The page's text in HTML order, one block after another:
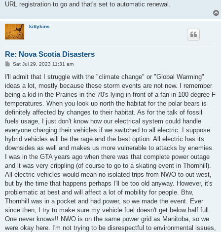
URL registration to go and that's set to automatic renewal.
kittykins
Re: Nova Scotia Disasters
PSat Jul 29, 2023 11:31 am
I'll admit that I struggle with the "climate change" or "Global Warming"
ideas a lot, mostly because these storm events are not new. I remember
being a kid in the Prairies in the 70's lying in front of a fan in 100 degree F
temperatures. When you look up north the habitat for the polar bears is
definitely affected by changes to their habitat. As for the talk of fossil
fuels usage, I just don't know how our electrical system could handle
everyone charging their vehicles if we switched to all electric. I suppose
hybrid vehicles will be the rage and the best option. All electric has its
downsides as well and makes us more vulnerable to attacks by enemies.
I was in the GTA years ago when there was that complete power outage
and it was very crippling (of course to go to a skating event in Thornhill).
All electric vehicles would mean no isolated trips from NWO to out west,
but by the time that happens perhaps I'll be too old anyway. However, it's
problematic at best and will affect a lot of mobility for people. Btw,
Thornhill was in a pocket and had power, so we made the event. Ever
since then, I try to make sure my vehicle fuel doesn't get below half full.
One never knows!! NWO is on the same power grid as Manitoba, so we
were okay here. I'm not trying to be disrespectful to environmental issues,